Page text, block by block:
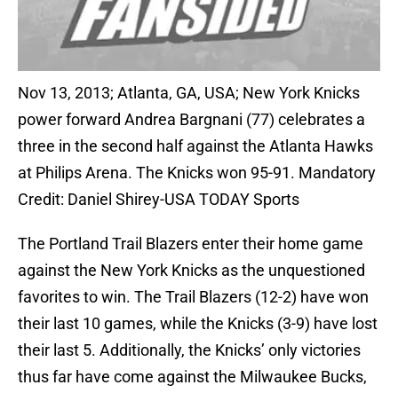
Nov 13, 2013; Atlanta, GA, USA; New York Knicks
power forward Andrea Bargnani (77) celebrates a
three in the second half against the Atlanta Hawks
at Philips Arena. The Knicks won 95-91. Mandatory
Credit: Daniel Shirey-USA TODAY Sports
The Portland Trail Blazers enter their home game
against the New York Knicks as the unquestioned
favorites to win. The Trail Blazers (12-2) have won
their last 10 games, while the Knicks (3-9) have lost
their last 5. Additionally, the Knicks’ only victories
thus far have come against the Milwaukee Bucks,